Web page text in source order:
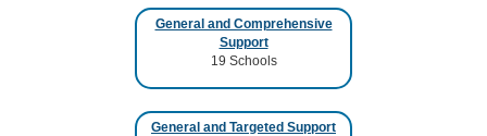
General and Comprehensive
Support
19 Schools
General and Targeted Support